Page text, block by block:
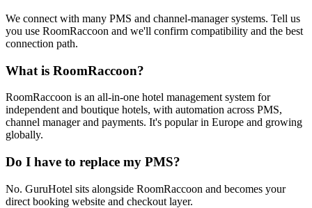
We connect with many PMS and channel-manager systems. Tell us
you use RoomRaccoon and we'll confirm compatibility and the best
connection path.
What is RoomRaccoon?
RoomRaccoon is an all-in-one hotel management system for
independent and boutique hotels, with automation across PMS,
channel manager and payments. It's popular in Europe and growing
globally.
Do I have to replace my PMS?
No. GuruHotel sits alongside RoomRaccoon and becomes your
direct booking website and checkout layer.